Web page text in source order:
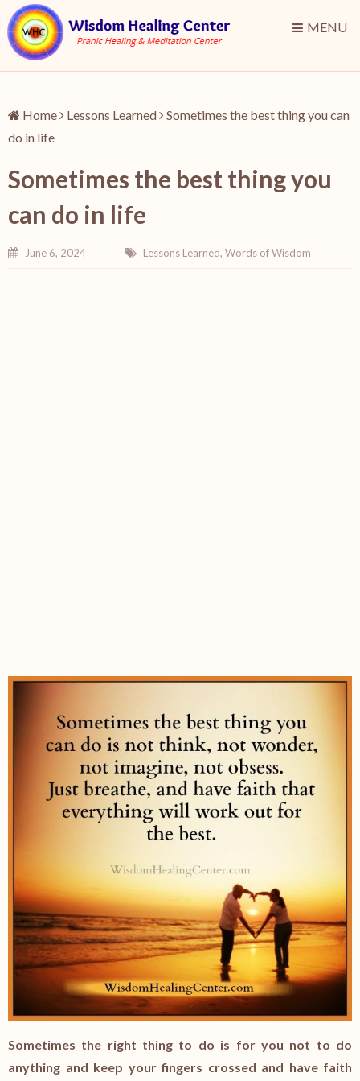
MENU
Home Lessons Learned
Sometimes the best thing you can
do in life
Sometimes the best thing you
can do in life
June 6, 2024 Lessons Learned, Words of Wisdom
Sometimes the right thing to do is for you not to do
anything and keep your fingers crossed and have faith